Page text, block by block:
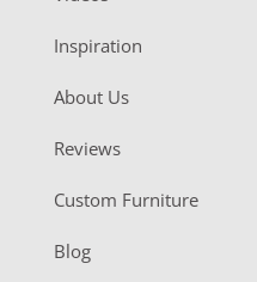
Inspiration
About Us
Reviews
Custom Furniture
Blog